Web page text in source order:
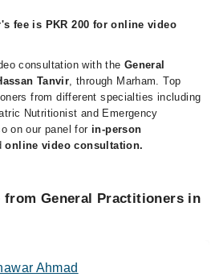
fee is PKR 200 for online video
consultation with the General
Tanvir, through Marham. Top
from different specialties including
Nutritionist and Emergency
on our panel for in-person
online video consultation.
from General Practitioners in
Ahmad